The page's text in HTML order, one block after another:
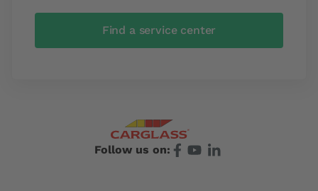
Find a service center
Follow us on: